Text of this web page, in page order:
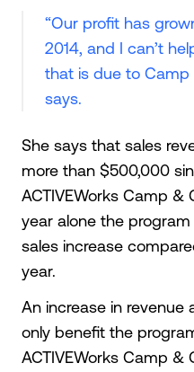
“Our profit has
2014, and I can’t
that is due to Camp
says.
She says that sales
more than $500,000
ACTIVEWorks Camp &
year alone the
sales increase
year.
An increase in
only benefit the
ACTIVEWorks Camp &